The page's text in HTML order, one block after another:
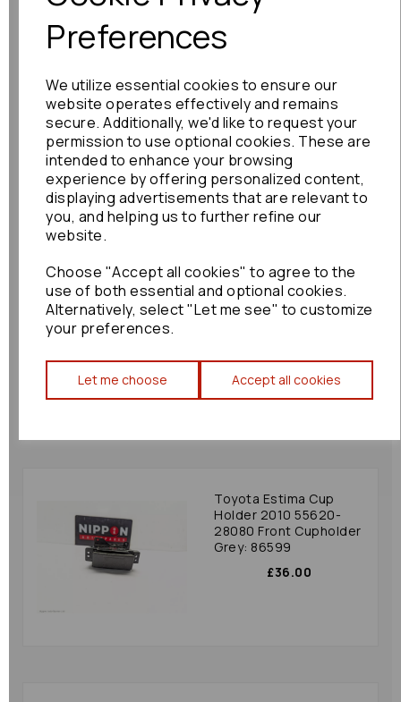
Preferences
We utilize essential cookies to ensure our
website operates effectively and remains
secure. Additionally, we'd like to request your
permission to use optional cookies. These are
intended to enhance your browsing
experience by offering personalized content,
displaying advertisements that are relevant to
you, and helping us to further refine our
website.
Choose "Accept all cookies" to agree to the
use of both essential and optional cookies.
Alternatively, select "Let me see" to customize
your preferences.
Let me choose Accept all cookies
Holder 2007 Mk1 (ah10)
Cupholder Beige :
74539
£120.00
Toyota Noah/voxy Cup
Holder 2015 Mk2 R70
1a8c1-030g Front Cup
£120.00
Toyota Estima Cup
Holder 2010 55620-
28080 Front Cupholder
Grey: 86599
£36.00